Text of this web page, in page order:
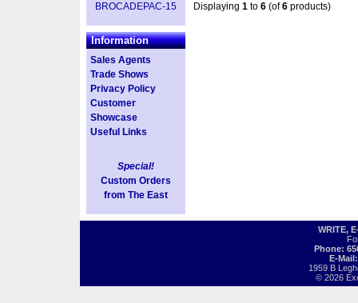
BROCADEPAC-15
Information
Sales Agents
Trade Shows
Privacy Policy
Customer
Showcase
Useful Links
Special!
Custom Orders
from The East
Displaying 1 to 6 (of6 products)
WRITE,
Phone:
E-
1959 B
© 2026